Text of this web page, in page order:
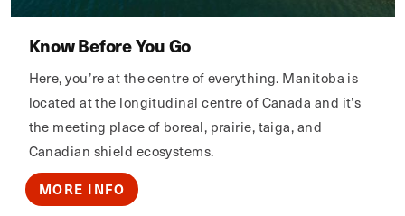
Know Before You Go
Here, you’re at the centre of everything. Manitoba is
located at the longitudinal centre of Canada and it’s
the meeting place of boreal, prairie, taiga, and
Canadian shield ecosystems.
MORE INFO